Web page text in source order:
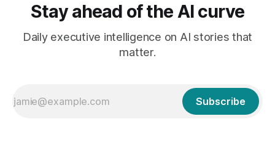
Stay ahead of the AI curve
Daily executive intelligence on AI stories that
matter.
Subscribe